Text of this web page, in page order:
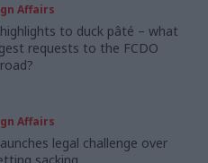
Affairs
to duck pâté – what
requests to the FCDO
Affairs
legal challenge over